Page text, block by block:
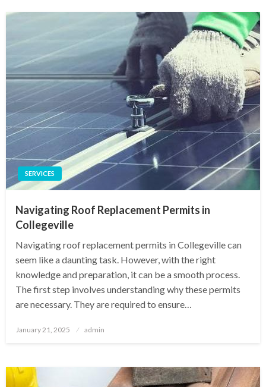
SERVICES
Navigating Roof Replacement Permits in
Collegeville
Navigating roof replacement permits in Collegeville can
seem like a daunting task. However, with the right
knowledge and preparation, it can be a smooth process.
The first step involves understanding why these permits
are necessary. They are required to ensure…
Posted
January 21, 2025 admin